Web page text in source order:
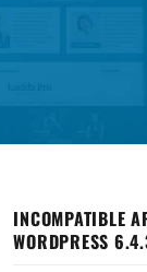
INCOMPATIBLE
WORDPRESS